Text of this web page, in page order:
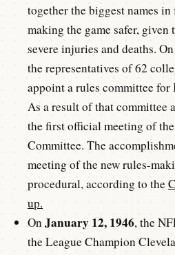
together the biggest names
making the game safer,
severe injuries and deaths.
the representatives of 62
appoint a rules committee
As a result of that committee
the first official meeting of
Committee. The
meeting of the new rules-
procedural, according to the
up.
OnJanuary 12, 1946, the
the League Champion